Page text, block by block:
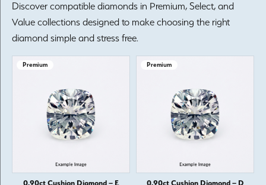
Discover compatible diamonds in Premium, Select, and
Value collections designed to make choosing the right
diamond simple and stress free.
Premium
0.90ct Cushion Diamond – E
Premium
0.90ct Cushion Diamond – D